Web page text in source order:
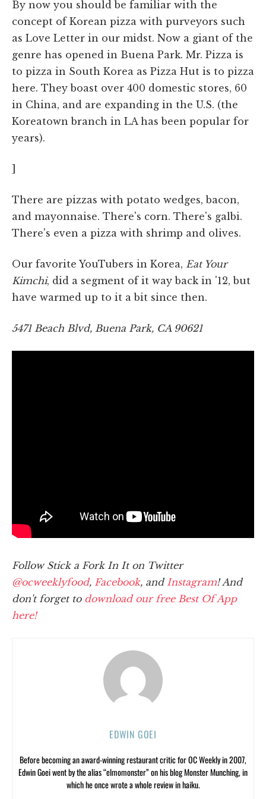
By now you should be familiar with the
concept of Korean pizza with purveyors such
as Love Letter in our midst. Now a giant of the
genre has opened in Buena Park. Mr. Pizza is
to pizza in South Korea as Pizza Hut is to pizza
here. They boast over 400 domestic stores, 60
in China, and are expanding in the U.S. (the
Koreatown branch in LA has been popular for
years).
There are pizzas with potato wedges, bacon,
and mayonnaise. There's corn. There's galbi.
There's even a pizza with shrimp and olives.
Our favorite YouTubers in Korea, Eat Your
Kimchi, did a segment of it way back in '12, but
have warmed up to it a bit since then.
5471 Beach Blvd, Buena Park, CA 90621
Follow Stick a Fork In It on Twitter
@ocweeklyfood, Facebook, and Instagram! And
don't forget to download our free Best Of App
here!
EDWIN GOEI
Before becoming an award-winning restaurant critic for OC Weekly in 2007,
Edwin Goei went by the alias “elmomonster” on his blog Monster Munching, in
which he once wrote a whole review in haiku.